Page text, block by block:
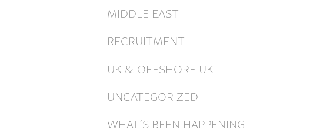
MIDDLE EAST
RECRUITMENT
UK & OFFSHORE UK
UNCATEGORIZED
WHAT’S BEEN HAPPENING